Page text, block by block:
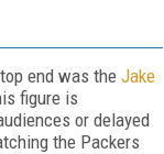
end was the Jake
figure is
or delayed
the Packers